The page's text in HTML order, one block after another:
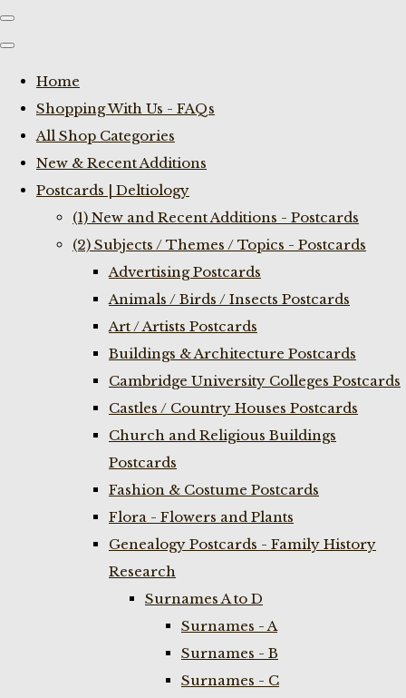
Home
Shopping With Us - FAQs
All Shop Categories
New & Recent Additions
Postcards | Deltiology
(1) New and Recent Additions - Postcards
(2) Subjects / Themes / Topics - Postcards
Advertising Postcards
Animals / Birds / Insects Postcards
Art / Artists Postcards
Buildings & Architecture Postcards
Cambridge University Colleges Postcards
Castles / Country Houses Postcards
Church and Religious Buildings
Postcards
Fashion & Costume Postcards
Flora - Flowers and Plants
Genealogy Postcards - Family History
Research
Surnames A to D
Surnames - A
Surnames - B
Surnames - C